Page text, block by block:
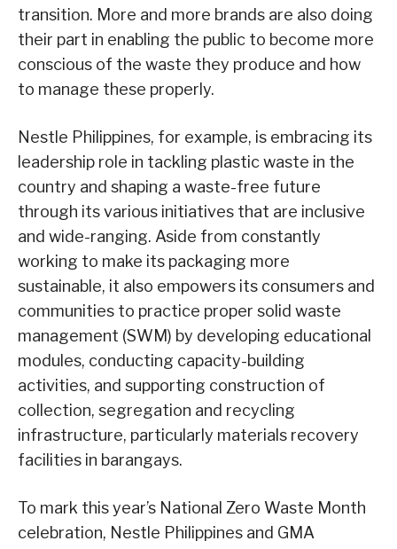
transition. More and more brands are also doing
their part in enabling the public to become more
conscious of the waste they produce and how
to manage these properly.
Nestle Philippines, for example, is embracing its
leadership role in tackling plastic waste in the
country and shaping a waste-free future
through its various initiatives that are inclusive
and wide-ranging. Aside from constantly
working to make its packaging more
sustainable, it also empowers its consumers and
communities to practice proper solid waste
management (SWM) by developing educational
modules, conducting capacity-building
activities, and supporting construction of
collection, segregation and recycling
infrastructure, particularly materials recovery
facilities in barangays.
To mark this year’s National Zero Waste Month
celebration, Nestle Philippines and GMA